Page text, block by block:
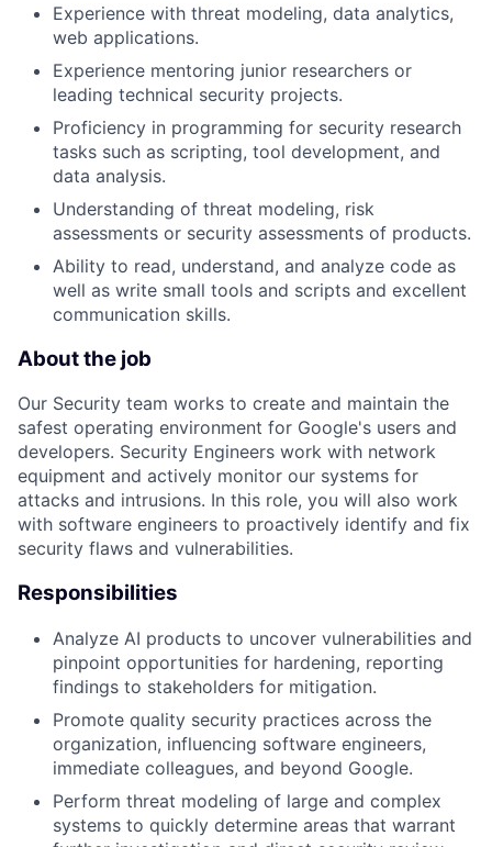
Experience with threat modeling, data analytics,
web applications.
Experience mentoring junior researchers or
leading technical security projects.
Proficiency in programming for security research
tasks such as scripting, tool development, and
data analysis.
Understanding of threat modeling, risk
assessments or security assessments of products.
Ability to read, understand, and analyze code as
well as write small tools and scripts and excellent
communication skills.
About the job
Our Security team works to create and maintain the
safest operating environment for Google's users and
developers. Security Engineers work with network
equipment and actively monitor our systems for
attacks and intrusions. In this role, you will also work
with software engineers to proactively identify and fix
security flaws and vulnerabilities.
Responsibilities
Analyze AI products to uncover vulnerabilities and
pinpoint opportunities for hardening, reporting
findings to stakeholders for mitigation.
Promote quality security practices across the
organization, influencing software engineers,
immediate colleagues, and beyond Google.
Perform threat modeling of large and complex
systems to quickly determine areas that warrant